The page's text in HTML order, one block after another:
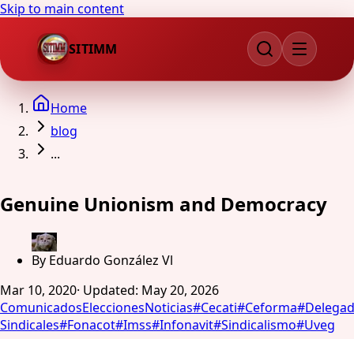
Skip to main content
SITIMM
Home
blog
...
Genuine Unionism and Democracy
By Eduardo González Vl
Mar 10, 2020· Updated: May 20, 2026
ComunicadosEleccionesNoticias#Cecati#Ceforma#
Sindicales#Fonacot#Imss#Infonavit#Sindicalismo#Uveg